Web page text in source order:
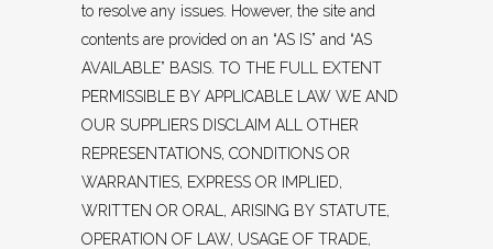
to resolve any issues. However, the site and
contents are provided on an “AS IS” and “AS
AVAILABLE” BASIS. TO THE FULL EXTENT
PERMISSIBLE BY APPLICABLE LAW WE AND
OUR SUPPLIERS DISCLAIM ALL OTHER
REPRESENTATIONS, CONDITIONS OR
WARRANTIES, EXPRESS OR IMPLIED,
WRITTEN OR ORAL, ARISING BY STATUTE,
OPERATION OF LAW, USAGE OF TRADE,